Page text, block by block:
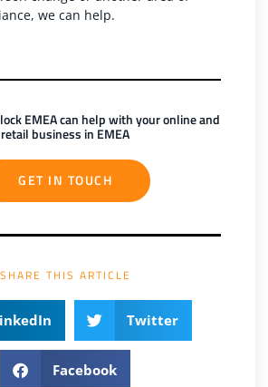
we can help.
EMEA can help with your online and
retail business in EMEA
GET IN TOUCH
SHARE THIS ARTICLE
Twitter
Facebook